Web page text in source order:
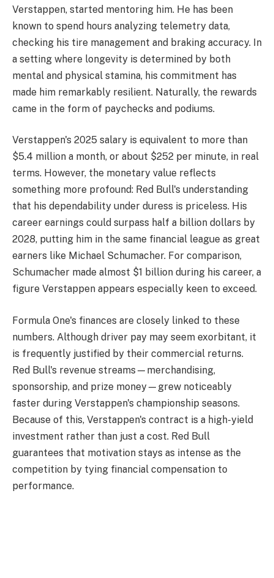
Verstappen, started mentoring him. He has been
known to spend hours analyzing telemetry data,
checking his tire management and braking accuracy. In
a setting where longevity is determined by both
mental and physical stamina, his commitment has
made him remarkably resilient. Naturally, the rewards
came in the form of paychecks and podiums.
Verstappen's 2025 salary is equivalent to more than
$5.4 million a month, or about $252 per minute, in real
terms. However, the monetary value reflects
something more profound: Red Bull's understanding
that his dependability under duress is priceless. His
career earnings could surpass half a billion dollars by
2028, putting him in the same financial league as great
earners like Michael Schumacher. For comparison,
Schumacher made almost $1 billion during his career, a
figure Verstappen appears especially keen to exceed.
Formula One's finances are closely linked to these
numbers. Although driver pay may seem exorbitant, it
is frequently justified by their commercial returns.
Red Bull's revenue streams—merchandising,
sponsorship, and prize money—grew noticeably
faster during Verstappen's championship seasons.
Because of this, Verstappen's contract is a high-yield
investment rather than just a cost. Red Bull
guarantees that motivation stays as intense as the
competition by tying financial compensation to
performance.